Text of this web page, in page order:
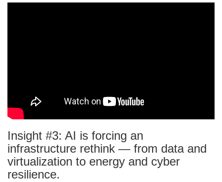
Insight #3: AI is forcing an
infrastructure rethink — from data and
virtualization to energy and cyber
resilience.